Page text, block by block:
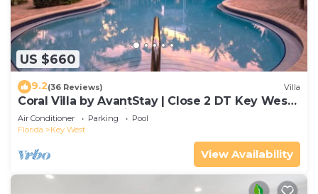
US $660
9.2(36 Reviews) Villa
Coral Villa by AvantStay | Close 2 DT Key West |
Shared Pool & Patio!
Air Conditioner Parking
Pool
Florida
Key West
View Availability